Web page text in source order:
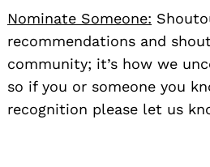
Nominate Someone:
recommendations and
community; it’s how we
so if you or someone you
recognition please let us